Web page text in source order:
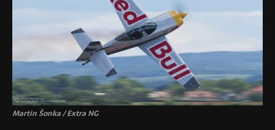
Martin Šonka / Extra NG